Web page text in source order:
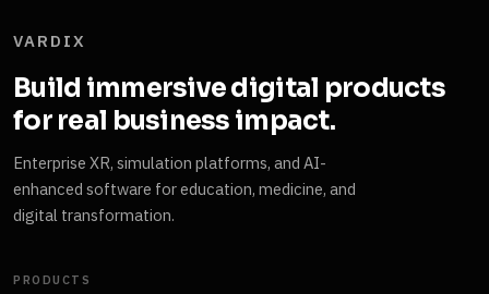
VARDIX
Build immersive digital products
for real business impact.
Enterprise XR, simulation platforms, and AI-
enhanced software for education, medicine, and
digital transformation.
PRODUCTS